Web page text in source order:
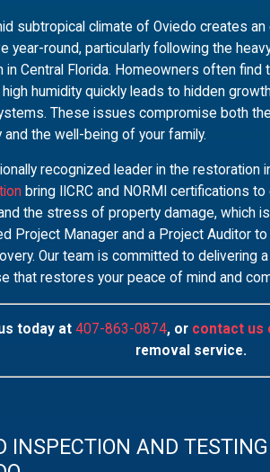
subtropical climate of Oviedo creates
year-round, particularly following the
in Central Florida. Homeowners often
high humidity quickly leads to hidden
These issues compromise both
and the well-being of your family.
recognized leader in the restoration
bring IICRC and NORMI certifications
the stress of property damage, which
Project Manager and a Project Auditor
Our team is committed to delivering
that restores your peace of mind and
today at 407-863-0874, or contact us
removal service.
INSPECTION AND